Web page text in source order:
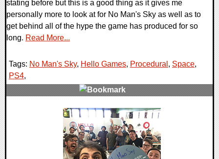
stating before but this is a good thing as it gives me
personally more to look at for No Man's Sky as well as to
get behind all of the hype the game has produced for so
long. Read More...
Tags: No Man's Sky, Hello Games, Procedural , Space,
PS4,